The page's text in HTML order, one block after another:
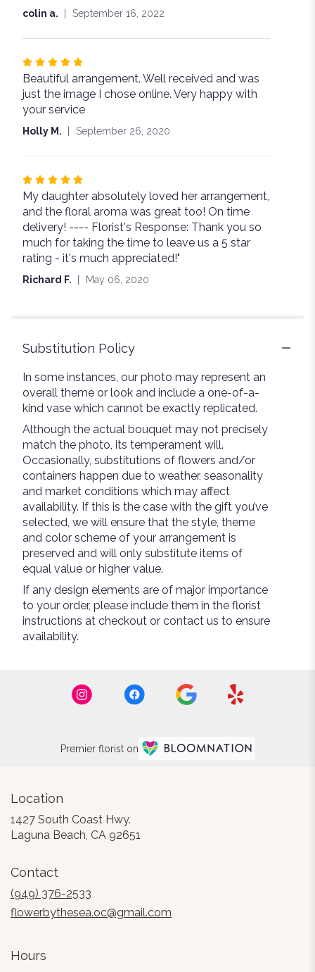
out
5
colin a. September 16, 2022
Rated
5
out
of
5
Beautiful arrangement. Well received and was
just the image I chose online. Very happy with
your service
Holly M. September 26, 2020
Rated
5
out
of
5
stars
My daughter absolutely loved her arrangement,
and the floral aroma was great too! On time
delivery! ---- Florist's Response: Thank you so
much for taking the time to leave us a 5 star
rating - it's much appreciated!"
Richard F. May 06, 2020
Substitution Policy
In some instances, our photo may represent an
overall theme or look and include a one-of-a-
kind vase which cannot be exactly replicated.
Although the actual bouquet may not precisely
match the photo, its temperament will.
Occasionally, substitutions of flowers and/or
containers happen due to weather, seasonality
and market conditions which may affect
availability. If this is the case with the gift you’ve
selected, we will ensure that the style, theme
and color scheme of your arrangement is
preserved and will only substitute items of
equal value or higher value.
If any design elements are of major importance
to your order, please include them in the florist
instructions at checkout or contact us to ensure
availability.
Premier florist on
Location
1427 South Coast Hwy.
Laguna Beach, CA 92651
Contact
(949) 376-2533
flowerbythesea.oc@gmail.com
Hours